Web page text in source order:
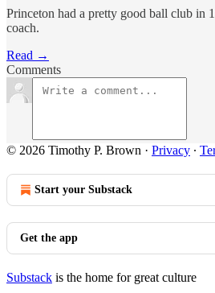
Princeton had a pretty good ball club in
coach.
Read →
Comments
© 2026 Timothy P. Brown · Privacy ∙
Start your Substack
Get the app
Substack is the home for great culture